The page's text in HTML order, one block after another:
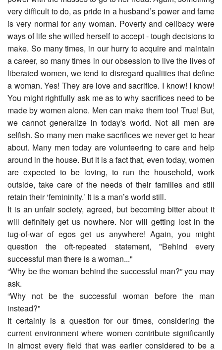
very difficult to do, as pride in a husband’s power and fame
is very normal for any woman. Poverty and celibacy were
ways of life she willed herself to accept - tough decisions to
make. So many times, in our hurry to acquire and maintain
a career, so many times in our obsession to live the lives of
liberated women, we tend to disregard qualities that define
a woman. Yes! They are love and sacrifice. I know! I know!
You might rightfully ask me as to why sacrifices need to be
made by women alone. Men can make them too! True! But,
we cannot generalize in today's world. Not all men are
selfish. So many men make sacrifices we never get to hear
about. Many men today are volunteering to care and help
around in the house. But it is a fact that, even today, women
are expected to be loving, to run the household, work
outside, take care of the needs of their families and still
retain their ‘femininity.’ It is a man’s world still.
It is an unfair society, agreed, but becoming bitter about it
will definitely get us nowhere. Nor will getting lost in the
tug-of-war of egos get us anywhere! Again, you might
question the oft-repeated statement, "Behind every
successful man there is a woman..."
“Why be the woman behind the successful man?” you may
ask.
“Why not be the successful woman before the man
instead?”
It certainly is a question for our times, considering the
current environment where women contribute significantly
in almost every field that was earlier considered to be a